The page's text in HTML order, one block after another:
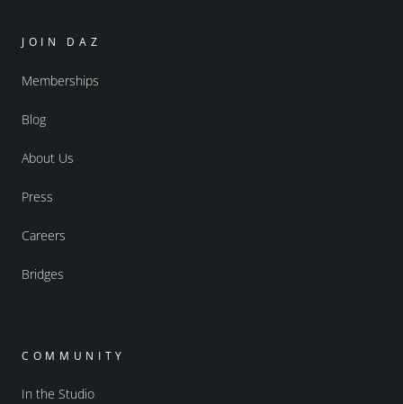
JOIN DAZ
Memberships
Blog
About Us
Press
Careers
Bridges
COMMUNITY
In the Studio